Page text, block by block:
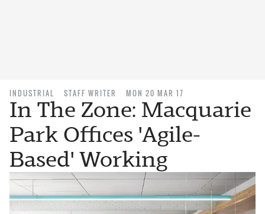
INDUSTRIAL STAFF WRITER MON 20 MAR 17
In The Zone: Macquarie
Park Offices 'Agile-
Based' Working